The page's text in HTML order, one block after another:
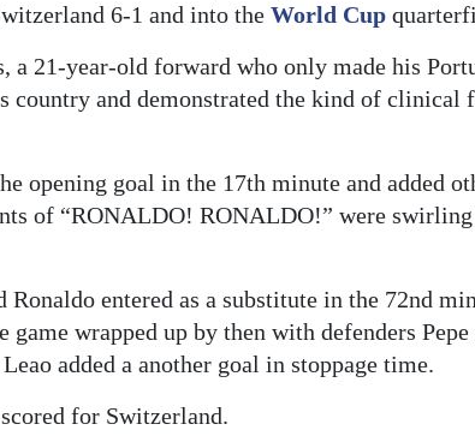
6-1 and into the World Cup
a 21-year-old forward who only made his
country and demonstrated the kind of clinical
opening goal in the 17th minute and added
of “RONALDO! RONALDO!” were swirling
Ronaldo entered as a substitute in the 72nd
game wrapped up by then with defenders
added a another goal in stoppage time.
for Switzerland.